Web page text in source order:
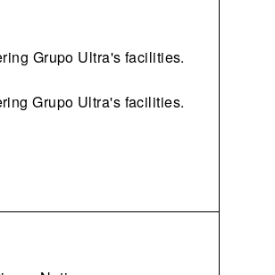
Grupo Ultra's facilities.
Grupo Ultra's facilities.